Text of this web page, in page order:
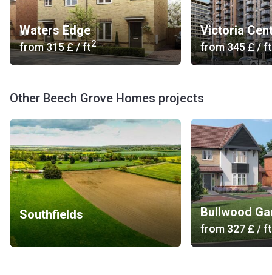
Waters Edge
from‍315 £/ ft2
Victoria
from‍345 £/ ft
Other Beech Grove Homes projects
Southfields Bullwood
from ‍327 £/ ft